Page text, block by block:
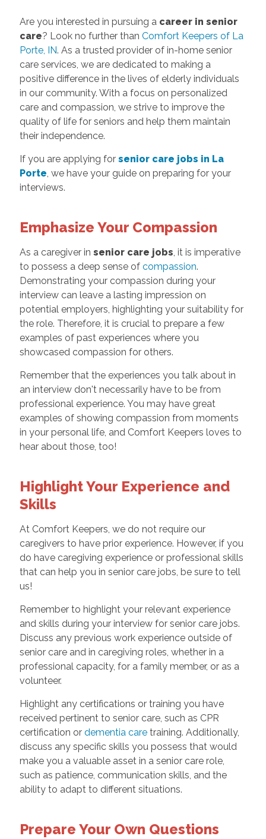
Are you interested in pursuing a career in senior
care? Look no further than Comfort Keepers of La
Porte, IN. As a trusted provider of in-home senior
care services, we are dedicated to making a
positive difference in the lives of elderly individuals
in our community. With a focus on personalized
care and compassion, we strive to improve the
quality of life for seniors and help them maintain
their independence.
If you are applying for senior care jobs in La
Porte, we have your guide on preparing for your
interviews.
Emphasize Your Compassion
As a caregiver in senior care jobs, it is imperative
to possess a deep sense of compassion.
Demonstrating your compassion during your
interview can leave a lasting impression on
potential employers, highlighting your suitability for
the role. Therefore, it is crucial to prepare a few
examples of past experiences where you
showcased compassion for others.
Remember that the experiences you talk about in
an interview don't necessarily have to be from
professional experience. You may have great
examples of showing compassion from moments
in your personal life, and Comfort Keepers loves to
hear about those, too!
Highlight Your Experience and
Skills
At Comfort Keepers, we do not require our
caregivers to have prior experience. However, if you
do have caregiving experience or professional skills
that can help you in senior care jobs, be sure to tell
us!
Remember to highlight your relevant experience
and skills during your interview for senior care jobs.
Discuss any previous work experience outside of
senior care and in caregiving roles, whether in a
professional capacity, for a family member, or as a
volunteer.
Highlight any certifications or training you have
received pertinent to senior care, such as CPR
certification or dementia caretraining. Additionally,
discuss any specific skills you possess that would
make you a valuable asset in a senior care role,
such as patience, communication skills, and the
ability to adapt to different situations.
Prepare Your Own Questions